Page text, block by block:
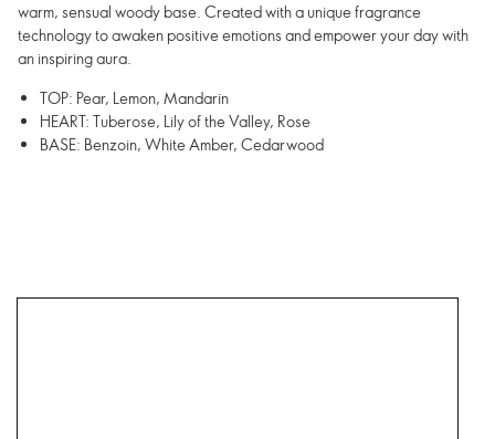
warm, sensual woody base. Created with a unique fragrance
technology to awaken positive emotions and empower your day with
an inspiring aura.
TOP: Pear, Lemon, Mandarin
HEART: Tuberose, Lily of the Valley, Rose
BASE: Benzoin, White Amber, Cedarwood